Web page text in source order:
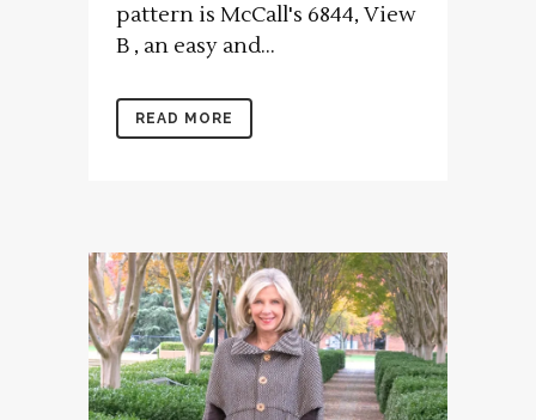
pattern is McCall's 6844, View
B , an easy and...
READ MORE